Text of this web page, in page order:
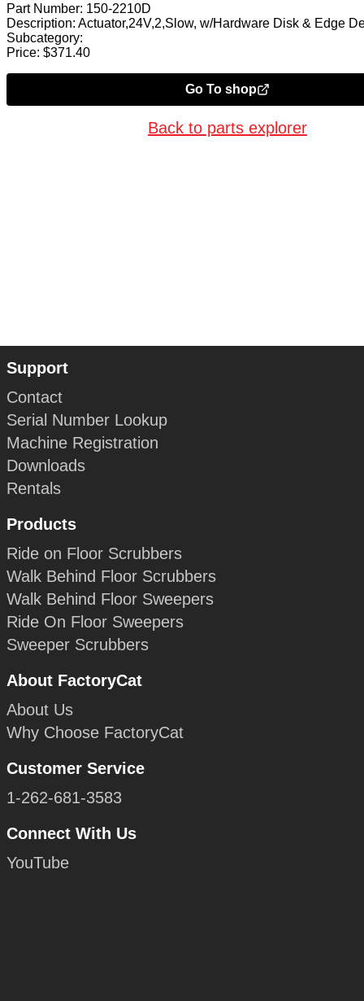
Part Number: 150-2210D
Description: Actuator,24V,2,Slow, w/Hardware Disk & Edge
Subcategory:
Price: $371.40
Go To shop
Back to parts explorer
Support
Contact
Serial Number Lookup
Machine Registration
Downloads
Rentals
Products
Ride on Floor Scrubbers
Walk Behind Floor Scrubbers
Walk Behind Floor Sweepers
Ride On Floor Sweepers
Sweeper Scrubbers
About FactoryCat
About Us
Why Choose FactoryCat
Customer Service
1-262-681-3583
Connect With Us
YouTube